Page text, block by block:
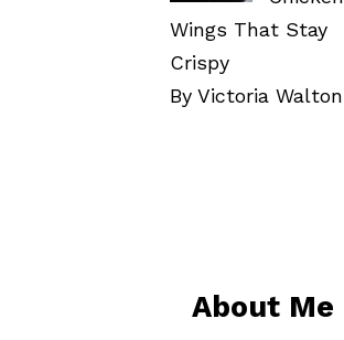
Wings That Stay
Crispy
By Victoria Walton
About Me